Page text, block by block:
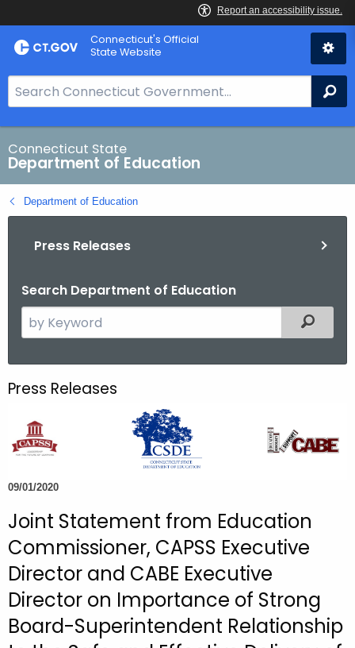
Skip
to
Connecticut's Official
State Website
e
a
r
c
h
B
.
g
Connecticut State
Department of Education
Department of Education
Press Releases
Search Department of Education
e
c
t
h
c
u
r
e
n
A
Filtered
Press Releases
09/01/2020
Joint Statement from Education
Commissioner, CAPSS Executive
Director and CABE Executive
Director on Importance of Strong
Board-Superintendent Relationship